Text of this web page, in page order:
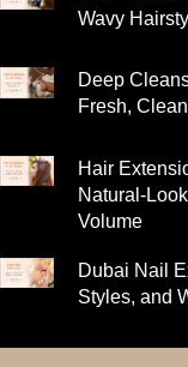
Wavy
Deep
Fresh,
Hair
Natural-
Volume
Dubai Nail
Styles, and